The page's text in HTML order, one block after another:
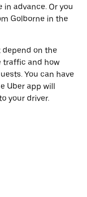
in advance. Or you
Golborne in the
on the
traffic and how
You can have
Uber app will
your driver.